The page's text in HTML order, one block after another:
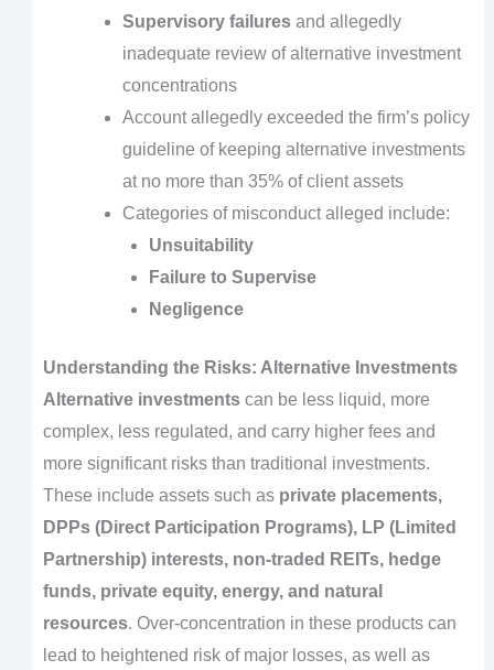
Supervisory failuresand allegedly
inadequate review of alternative investment
concentrations
Account allegedly exceeded the firm’s policy
guideline of keeping alternative investments
at no more than 35% of client assets
Categories of misconduct alleged include:
Unsuitability
Failure to Supervise
Negligence
Understanding the Risks: Alternative Investments
Alternative investmentscan be less liquid, more
complex, less regulated, and carry higher fees and
more significant risks than traditional investments.
These include assets such as private placements,
DPPs (Direct Participation Programs), LP (Limited
Partnership) interests, non-traded REITs, hedge
funds, private equity, energy, and natural
resources. Over-concentration in these products can
lead to heightened risk of major losses, as well as